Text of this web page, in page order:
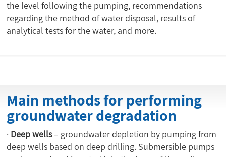
the level following the pumping, recommendations
regarding the method of water disposal, results of
analytical tests for the water, and more.
· Deep wells– groundwater depletion by pumping from
deep wells based on deep drilling. Submersible pumps
Main methods for performing
groundwater degradation